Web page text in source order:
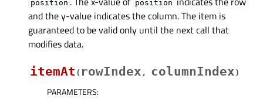
position position
and the y-value indicates the column. The item is
guaranteed to be valid only until the next call that
modifies data.
itemAt ( rowIndex , columnIndex)
PARAMETERS: